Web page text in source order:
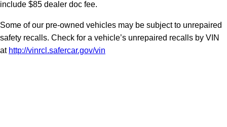
include $85 dealer doc fee.
Some of our pre-owned vehicles may be subject to unrepaired
safety recalls. Check for a vehicle’s unrepaired recalls by VIN
at http://vinrcl.safercar.gov/vin